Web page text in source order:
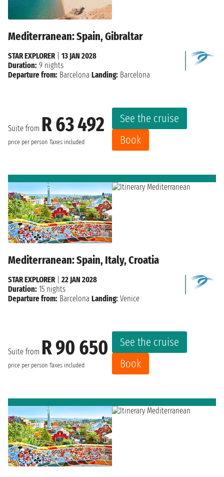
Mediterranean: Spain, Gibraltar
Suite from R 63 492
price per person Taxes included
See the cruise
Book
STAR EXPLORER| 13 JAN 2028
Duration: 9 nights
Departure from: Barcelona Landing: Barcelona
Mediterranean: Spain, Italy, Croatia
Suite from R 90 650
price per person Taxes included
See the cruise
Book
STAR EXPLORER
22 JAN 2028
Duration: 15 nights
Departure from: Barcelona Landing: Venice